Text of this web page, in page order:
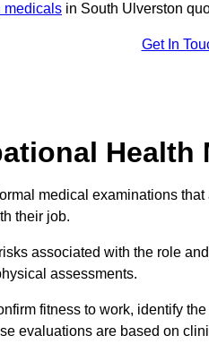
medicals in South Ulverston
Get In
Health
medical examinations
their job.
associated with the role
assessments.
fitness to work, identify
evaluations are based on